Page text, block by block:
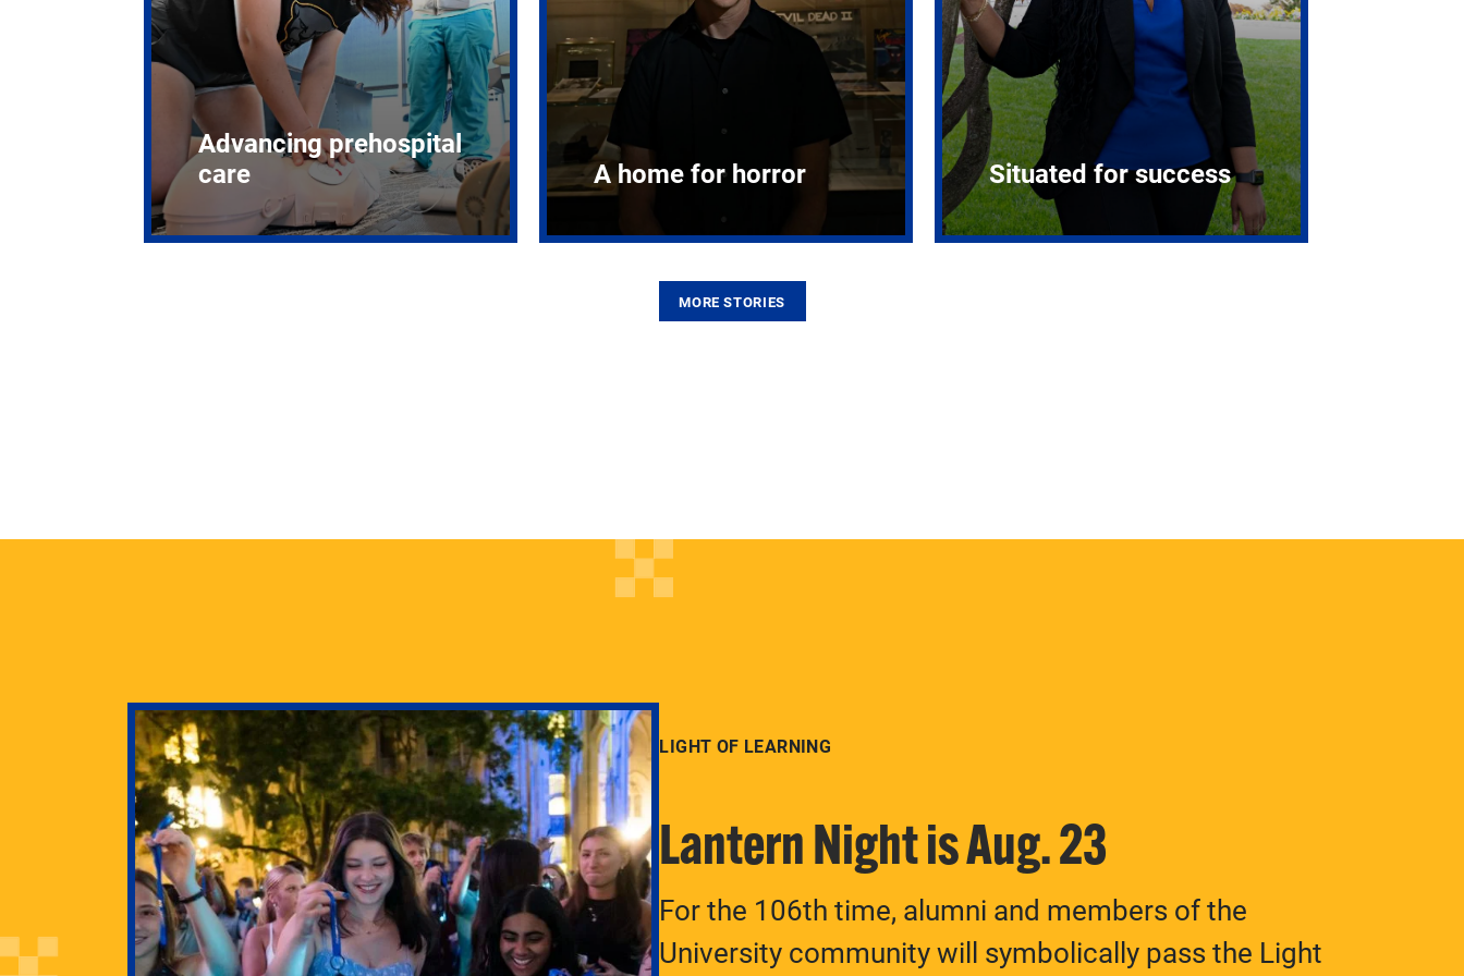
Advancing prehospital
care
A home for horror Situated for success
MORE STORIES
Pitt’s
LIGHT OF LEARNING
Lantern Night is Aug. 23
For the 106th time, alumni and members of the
University community will symbolically pass the Light